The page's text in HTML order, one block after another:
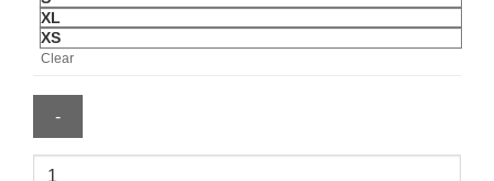
XL
XS
Clear
Sincerely